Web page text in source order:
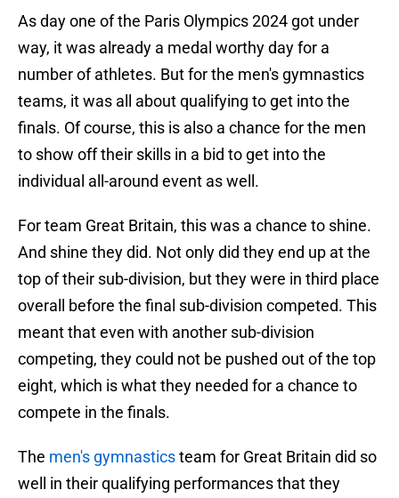
As day one of the Paris Olympics 2024 got under
way, it was already a medal worthy day for a
number of athletes. But for the men's gymnastics
teams, it was all about qualifying to get into the
finals. Of course, this is also a chance for the men
to show off their skills in a bid to get into the
individual all-around event as well.
For team Great Britain, this was a chance to shine.
And shine they did. Not only did they end up at the
top of their sub-division, but they were in third place
overall before the final sub-division competed. This
meant that even with another sub-division
competing, they could not be pushed out of the top
eight, which is what they needed for a chance to
compete in the finals.
The men's gymnasticsteam for Great Britain did so
well in their qualifying performances that they